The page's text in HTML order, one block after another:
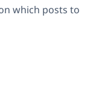
which posts to